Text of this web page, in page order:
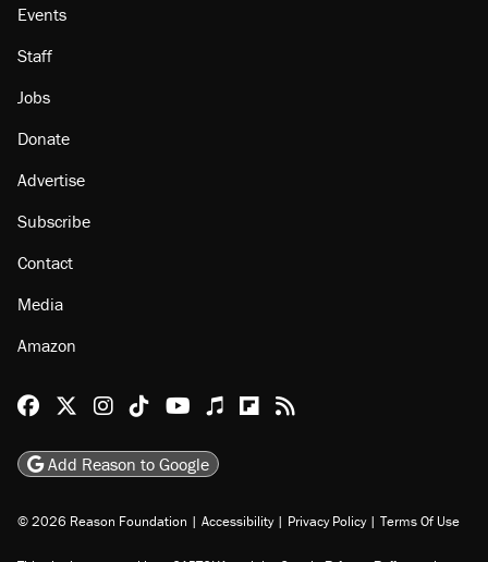
Events
Staff
Jobs
Donate
Advertise
Subscribe
Contact
Media
Amazon
Reason Facebook
@reason on X
Reason Instagram
Reason TikTok
Reason Youtube
Apple Podcasts
Reason on Flipboard
Reason RSS
Add Reason to Google
© 2026 Reason Foundation | Accessibility | Privacy Policy | Terms Of Use